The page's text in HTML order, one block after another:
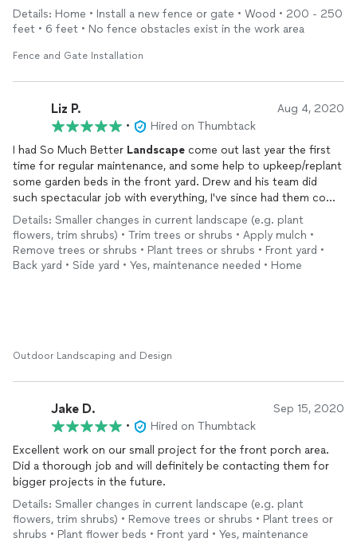
operated business. They take pride in their work and work hard
to make sure you are pleased. We highly recommend them…10
Details: Home • Install a new fence or gate • Wood • 200 - 250
feet • 6 feet • No fence obstacles exist in the work area
Fence and Gate Installation
Liz P. Aug 4, 2020
•
Hired on Thumbtack
I had So Much Better Landscape come out last year the first
time for regular maintenance, and some help to upkeep/replant
some garden beds in the front yard. Drew and his team did
such spectacular job with everything, I've since had them come
out multiple times to help solve all drainage issues left over
from the builders by installing drains, catch basins, and a
decorative river bed! They most recently helped indesigning
and installing a whole new patio along with fresh landscape
Details: Smaller changes in current landscape (e.g. plant
flowers, trim shrubs) • Trim trees or shrubs • Apply mulch •
Remove trees or shrubs • Plant trees or shrubs • Front yard •
Back yard • Side yard • Yes, maintenance needed • Home
Outdoor Landscaping and Design
Jake D. Sep 15, 2020
•
Hired on Thumbtack
Excellent work on our small project for the front porch area.
Did a thorough job and will definitely be contacting them for
bigger projects in the future.
Details: Smaller changes in current landscape (e.g. plant
flowers, trim shrubs) • Remove trees or shrubs • Plant trees or
shrubs • Plant flower beds • Front yard • Yes, maintenance